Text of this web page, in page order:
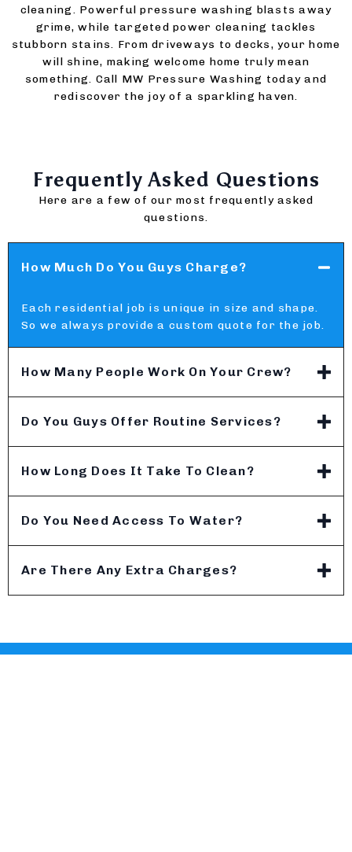
cleaning. Powerful pressure washing blasts away
grime, while targeted power cleaning tackles
stubborn stains. From driveways to decks, your home
will shine, making welcome home truly mean
something. Call MW Pressure Washing today and
rediscover the joy of a sparkling haven.
Frequently Asked Questions
Here are a few of our most frequently asked
questions.
How Much Do You Guys Charge?
Each residential job is unique in size and shape.
So we always provide a custom quote for the job.
How Many People Work On Your Crew?
Do You Guys Offer Routine Services?
How Long Does It Take To Clean?
Do You Need Access To Water?
Are There Any Extra Charges?